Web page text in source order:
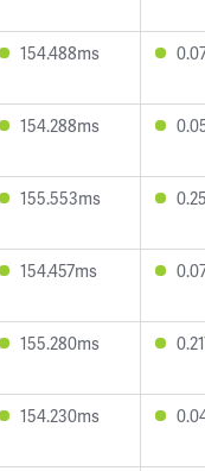
154.488ms
154.288ms
155.553ms
154.457ms
155.280ms
154.230ms